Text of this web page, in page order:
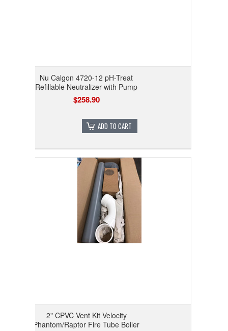
Nu Calgon 4720-12 pH-Treat
Refillable Neutralizer with Pump
$258.90
ADD TO CART
2" CPVC Vent Kit Velocity
Phantom/Raptor Fire Tube Boiler